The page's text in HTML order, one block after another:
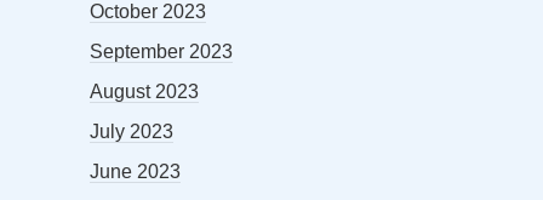
October 2023
September 2023
August 2023
July 2023
June 2023